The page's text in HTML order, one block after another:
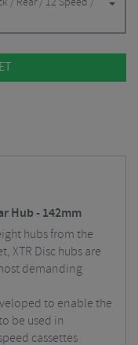
Hub - 142mm
hubs from the
XTR Disc hubs are
demanding
to enable the
be used in
cassettes